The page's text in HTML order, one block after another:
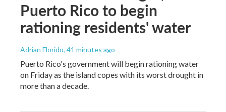
Puerto Rico to begin
rationing residents' water
Adrian Florido, 41 minutes ago
Puerto Rico's government will begin rationing water
on Friday as the island copes with its worst drought in
more than a decade.